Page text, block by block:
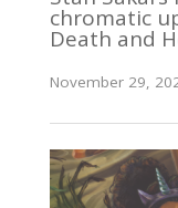
chromatic
Death and
November 29,